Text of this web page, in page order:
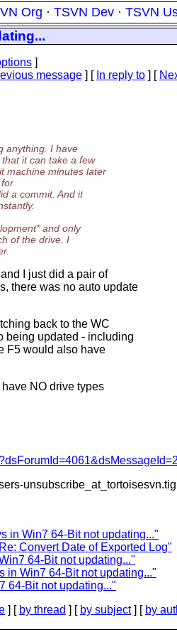
Org · TSVN Dev · TSVN
]
message ] [ In reply to ] [
anything. I have
it can take a few
machine minutes later
a commit. And it
and only
of the drive. I
I just did a pair of
there was no auto update
back to the WC
being updated - including
F5 would also have
NO drive types
unsubscribe_at_tortoisesvn.
in Win7 64-Bit not updating..."
Convert Date of Exported Log"
64-Bit not updating..."
in Win7 64-Bit not updating..."
64-Bit not updating..."
] [ by thread ] [ by subject] [ by